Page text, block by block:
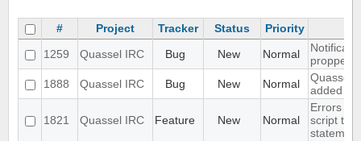
# Project Tracker Status
Priority
1259
Quassel IRC Bug New Normal
1888
Quassel IRC Bug New Normal
Quassel
added to
1821 Quassel IRC Feature New Normal
Errors in
script